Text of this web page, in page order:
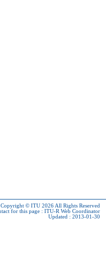
Copyright © ITU 2026 All Rights Reserved
for this page : ITU-R Web Coordinator
Updated : 2013-01-30